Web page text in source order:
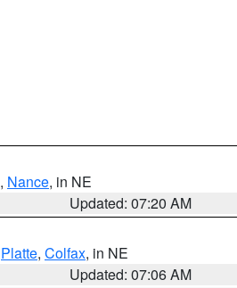
, Nance, in NE
Updated: 07:20 AM
Platte, Colfax, in NE
Updated: 07:06 AM